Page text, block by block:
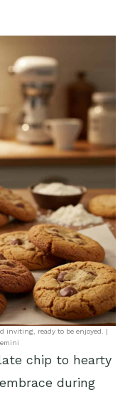
inviting, ready to be enjoyed. |
chip to hearty
during